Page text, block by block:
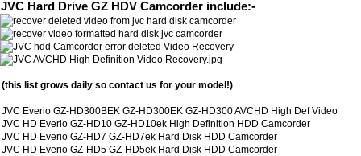
JVC Hard Drive GZ HDV Camcorder include:-
(this list grows daily so contact us for your model!)
JVC Everio GZ-HD300BEK GZ-HD300EK GZ-HD300 AVCHD High Def Video
JVC HD Everio GZ-HD10 GZ-HD10ek High Definition HDD Camcorder
JVC HD Everio GZ-HD7 GZ-HD7ek Hard Disk HDD Camcorder
JVC HD Everio GZ-HD5 GZ-HD5ek Hard Disk HDD Camcorder